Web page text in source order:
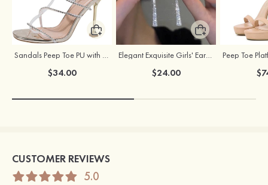
Sandals Peep Toe PU with Rhinestone Buckle Ankle Strap Outdoor Fashion Shoes
$34.00
Elegant Exquisite Girls' Earrings with Cubic Zirconia
$24.00
CUSTOMER REVIEWS
5.0